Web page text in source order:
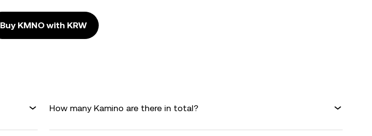
Buy KMNO with KRW
How many Kamino are there in total?